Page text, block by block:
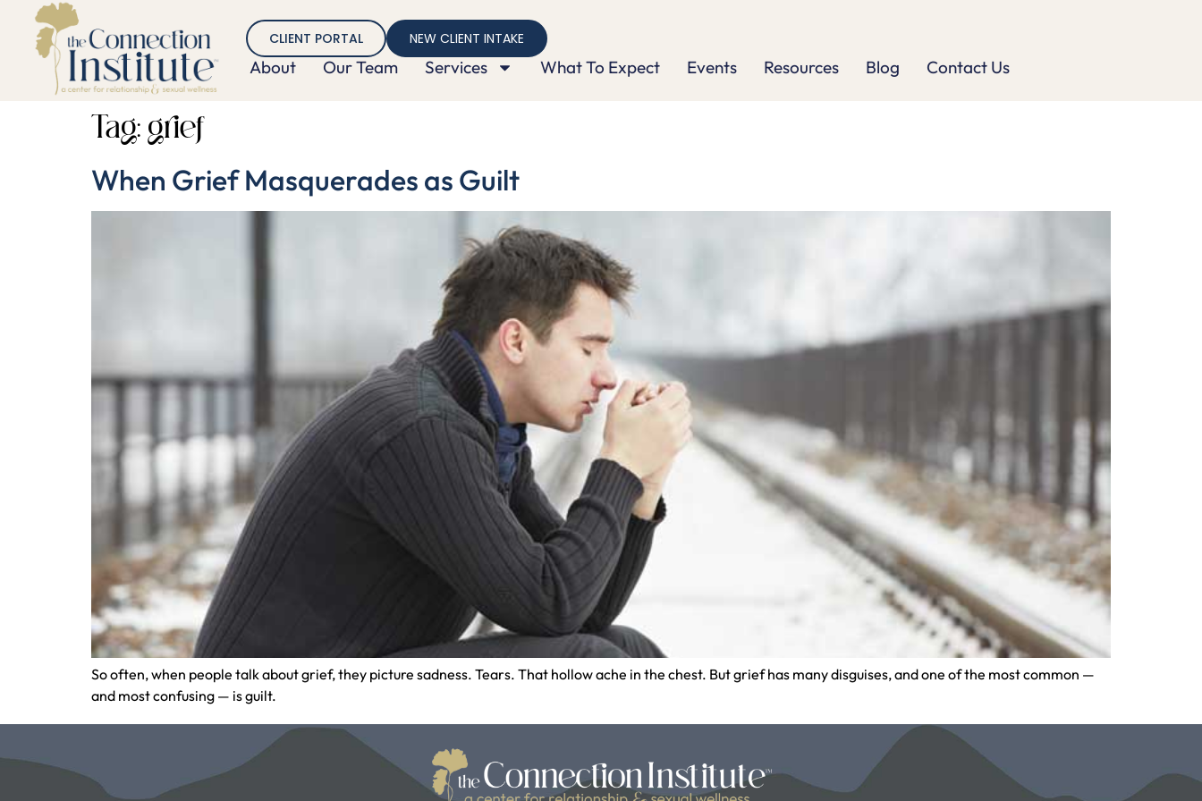
CLIENT PORTAL NEW CLIENT INTAKE
About Our Team Services What To Expect Events Resources Blog Contact Us
Tag: grief
When Grief Masquerades as Guilt
So often, when people talk about grief, they picture sadness. Tears. That hollow ache in the chest. But grief has many disguises, and one of the most common —
and most confusing — is guilt.